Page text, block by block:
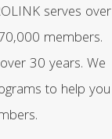
serves over
members.
30 years. We
to help you